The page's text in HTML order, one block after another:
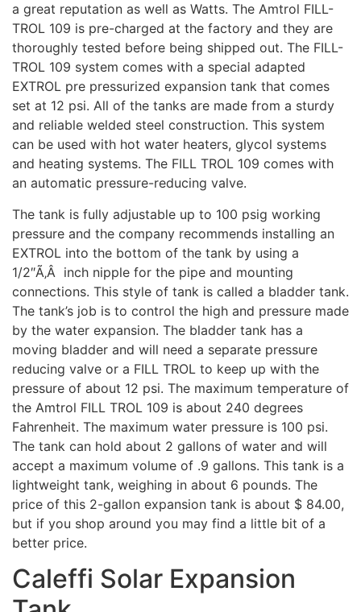
a great reputation as well as Watts. The Amtrol FILL-
TROL 109 is pre-charged at the factory and they are
thoroughly tested before being shipped out. The FILL-
TROL 109 system comes with a special adapted
EXTROL pre pressurized expansion tank that comes
set at 12 psi. All of the tanks are made from a sturdy
and reliable welded steel construction. This system
can be used with hot water heaters, glycol systems
and heating systems. The FILL TROL 109 comes with
an automatic pressure-reducing valve.
The tank is fully adjustable up to 100 psig working
pressure and the company recommends installing an
EXTROL into the bottom of the tank by using a
1/2″Ã‚Â inch nipple for the pipe and mounting
connections. This style of tank is called a bladder tank.
The tank’s job is to control the high and pressure made
by the water expansion. The bladder tank has a
moving bladder and will need a separate pressure
reducing valve or a FILL TROL to keep up with the
pressure of about 12 psi. The maximum temperature of
the Amtrol FILL TROL 109 is about 240 degrees
Fahrenheit. The maximum water pressure is 100 psi.
The tank can hold about 2 gallons of water and will
accept a maximum volume of .9 gallons. This tank is a
lightweight tank, weighing in about 6 pounds. The
price of this 2-gallon expansion tank is about $ 84.00,
but if you shop around you may find a little bit of a
better price.
Caleffi Solar Expansion